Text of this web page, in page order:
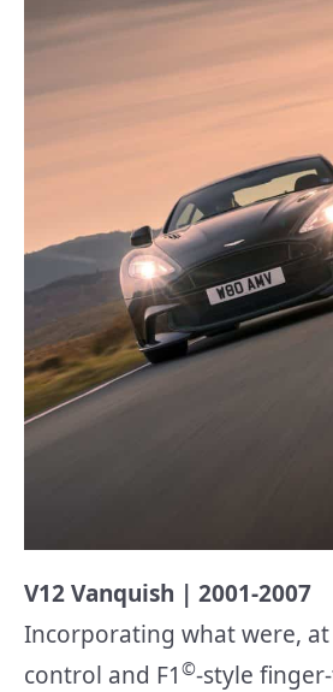
V12 Vanquish | 2001-2007
Incorporating what were,
control and F1 ©-style